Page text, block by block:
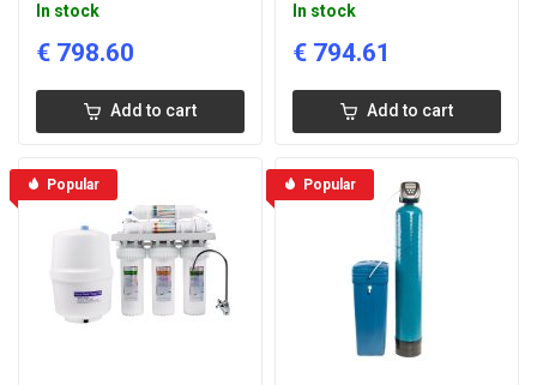
In stock
€ 798.60
Add to cart
In stock
€ 794.61
Add to cart
Popular Popular